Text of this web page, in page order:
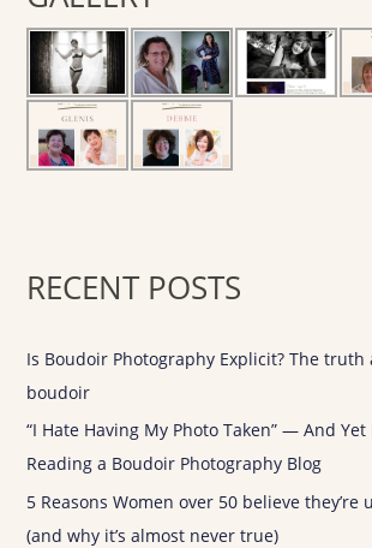
h
o
:
RECENT POSTS
Is Boudoir Photography Explicit? The
boudoir
“I Hate Having My Photo Taken” — And Yet
Reading a Boudoir Photography Blog
5 Reasons Women over 50 believe they’re
(and why it’s almost never true)